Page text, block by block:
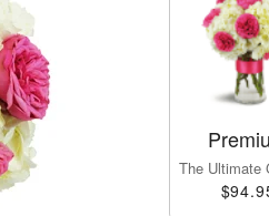
The Ultimate